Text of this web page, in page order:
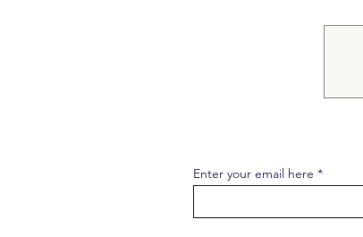
Enter your email here